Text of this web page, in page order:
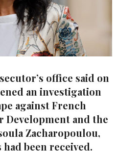
office said on
an investigation
against French
Development and the
Zacharopoulou,
been received.